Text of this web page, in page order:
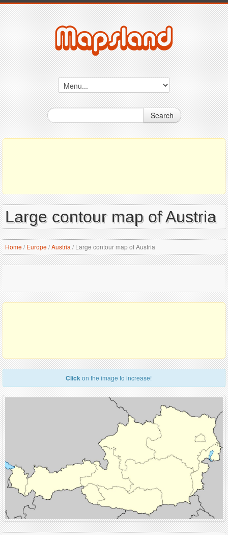
Search
Large contour map of Austria
Home/ Europe/Austria /Large contour map of Austria
Clickon the image to increase!